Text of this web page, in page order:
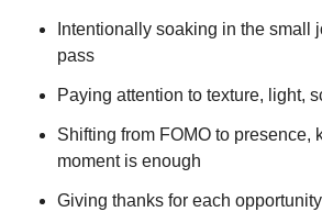
Intentionally soaking in the small
pass
Paying attention to texture, light,
Shifting from FOMO to presence,
moment is enough
Giving thanks for each